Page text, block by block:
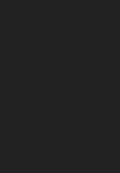
Spice